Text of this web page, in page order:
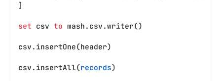
]
set csv to mash.csv.writer()
csv.insertOne(header)
csv.insertAll(records)